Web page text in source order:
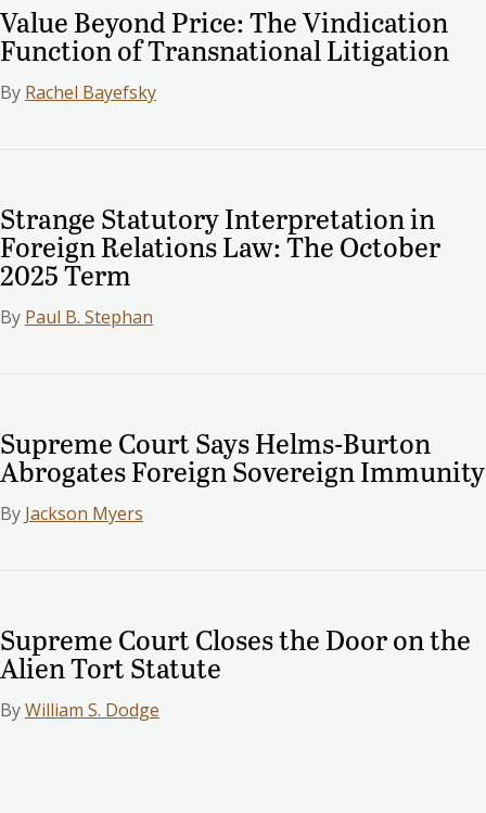
Value Beyond Price: The Vindication
Function of Transnational Litigation
By Rachel Bayefsky
Strange Statutory Interpretation in
Foreign Relations Law: The October
2025 Term
By Paul B. Stephan
Supreme Court Says Helms-Burton
Abrogates Foreign Sovereign Immunity
By Jackson Myers
Supreme Court Closes the Door on the
Alien Tort Statute
ByWilliam S. Dodge